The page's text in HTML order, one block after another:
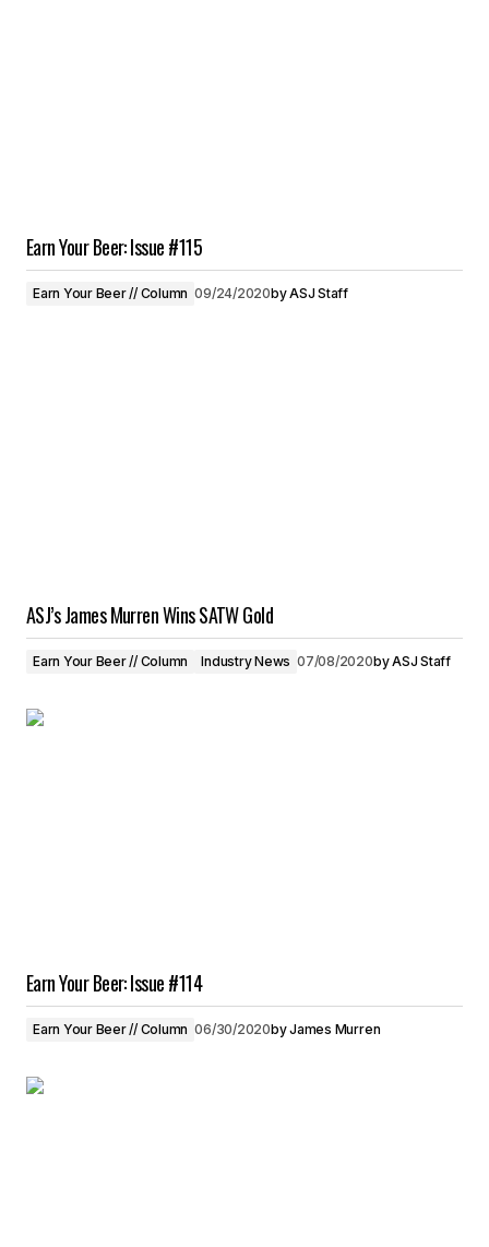
Earn Your Beer: Issue #115
Earn Your Beer // Column 09/24/2020byASJ Staff
ASJ’s James Murren Wins SATW Gold
Earn Your Beer // Column Industry News 07/08/2020byASJ Staff
Earn Your Beer: Issue #114
Earn Your Beer // Column 06/30/2020byJames Murren